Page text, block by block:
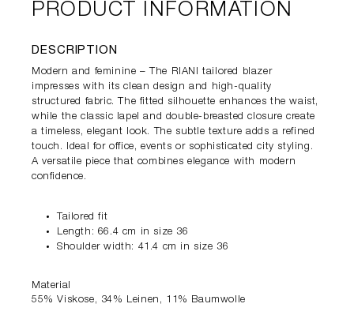
PRODUCT INFORMATION
DESCRIPTION
Modern and feminine – The RIANI tailored blazer
impresses with its clean design and high-quality
structured fabric. The fitted silhouette enhances the waist,
while the classic lapel and double-breasted closure create
a timeless, elegant look. The subtle texture adds a refined
touch. Ideal for office, events or sophisticated city styling.
A versatile piece that combines elegance with modern
confidence.
Tailored fit
Length: 66.4 cm in size 36
Shoulder width: 41.4 cm in size 36
Material
55% Viskose, 34% Leinen, 11% Baumwolle